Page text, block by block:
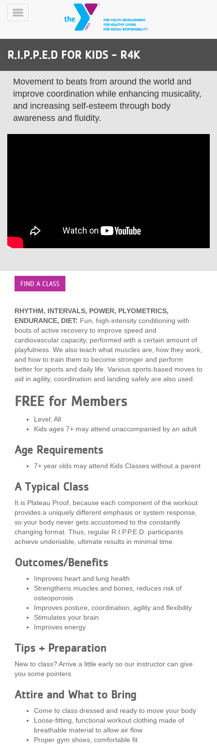
Skip
LOCATIONS
JOBS
VOLUNTEER
JOIN
Toggle
R.I.P.P.E.D FOR KIDS - R4K
Movement to beats from around the world and
improve coordination while enhancing musicality,
and increasing self-esteem through body
awareness and fluidity.
FIND A CLASS
RHYTHM, INTERVALS, POWER, PLYOMETRICS,
ENDURANCE, DIET: Fun, high-intensity conditioning with
bouts of active recovery to improve speed and
cardiovascular capacity, performed with a certain amount of
playfulness. We also teach what muscles are, how they work,
and how to train them to become stronger and perform
better for sports and daily life. Various sports-based moves to
aid in agility, coordination and landing safely are also used.
FREE for Members
Level: All
Kids ages 7+ may attend unaccompanied by an adult
Age Requirements
7+ year olds may attend Kids Classes without a parent
A Typical Class
It is Plateau Proof, because each component of the workout
provides a uniquely different emphasis or system response,
so your body never gets accustomed to the constantly
changing format. Thus, regular R.I.P.P.E.D. participants
achieve undeniable, ultimate results in minimal time.
Outcomes/Benefits
Improves heart and lung health
Strengthens muscles and bones, reduces risk of
osteoporosis
Improves posture, coordination, agility and flexibility
Stimulates your brain
Improves energy
Tips + Preparation
New to class? Arrive a little early so our instructor can give
you some pointers
Attire and What to Bring
Come to class dressed and ready to move your body
Loose-fitting, functional workout clothing made of
breathable material to allow air flow
Proper gym shoes, comfortable fit